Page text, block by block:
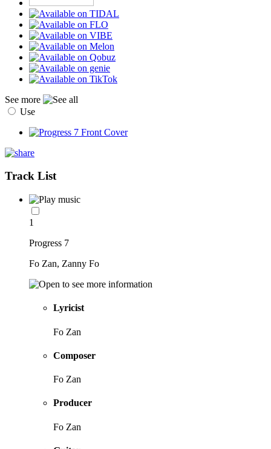
See more
Use
Track List
1
Progress 7
Fo Zan, Zanny Fo
Lyricist
Fo Zan
Composer
Fo Zan
Producer
Fo Zan